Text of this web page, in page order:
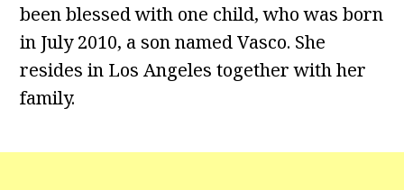
been blessed with one child, who was born
in July 2010, a son named Vasco. She
resides in Los Angeles together with her
family.